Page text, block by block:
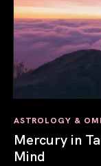
ASTROLOGY &
Mercury in
Mind